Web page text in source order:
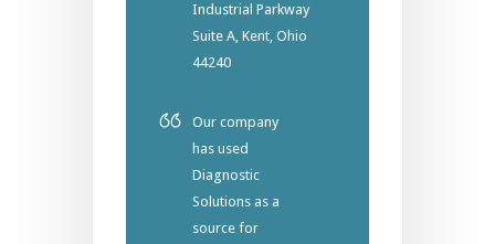
Industrial Parkway
Suite A, Kent, Ohio
44240
Our company
has used
Diagnostic
Solutions as a
source for